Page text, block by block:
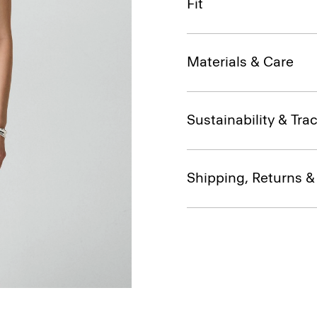
Fit
Materials & Care
Sustainability &
Shipping, Returns